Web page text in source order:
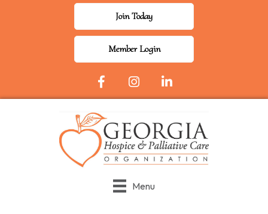
Join Today
Member Login
Facebook Icon
InstagramLinkedIn
Menu